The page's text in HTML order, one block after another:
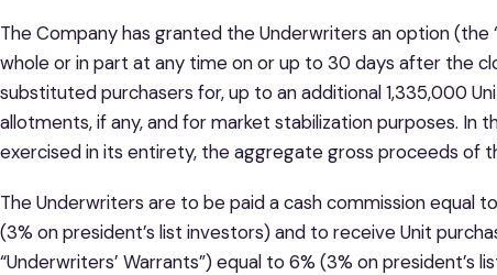
The Company has granted the Underwriters an option
whole or in part at any time on or up to 30 days after the
substituted purchasers for, up to an additional 1,335,000
allotments, if any, and for market stabilization purposes.
exercised in its entirety, the aggregate gross proceeds of
The Underwriters are to be paid a cash commission equal
(3% on president’s list investors) and to receive Unit
“Underwriters’ Warrants”) equal to 6% (3% on president’s